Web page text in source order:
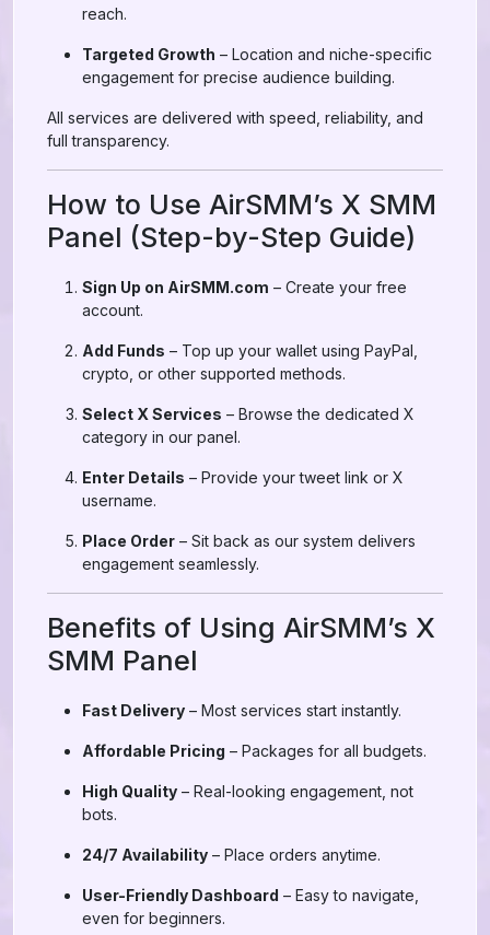
reach.
Targeted Growth – Location and niche-specific
engagement for precise audience building.
All services are delivered with speed, reliability, and
full transparency.
How to Use AirSMM’s X SMM
Panel (Step-by-Step Guide)
Sign Up on AirSMM.com – Create your free
account.
Add Funds – Top up your wallet using PayPal,
crypto, or other supported methods.
Select X Services – Browse the dedicated X
category in our panel.
Enter Details – Provide your tweet link or X
username.
Place Order – Sit back as our system delivers
engagement seamlessly.
Benefits of Using AirSMM’s X
SMM Panel
Fast Delivery – Most services start instantly.
Affordable Pricing – Packages for all budgets.
High Quality – Real-looking engagement, not
bots.
24/7 Availability – Place orders anytime.
User-Friendly Dashboard – Easy to navigate,
even for beginners.